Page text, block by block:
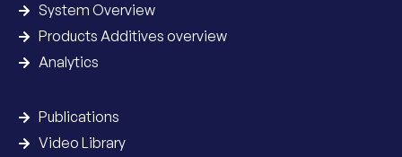
System Overview
Products Additives overview
Analytics
Publications
Video Library